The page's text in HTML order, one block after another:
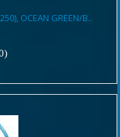
B..
OCEAN GREEN/B..